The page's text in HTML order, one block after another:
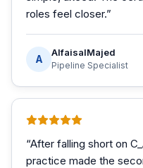
roles feel closer.”
A
AlfaisalMajed
Pipeline Specialist
“After falling short on
practice made the